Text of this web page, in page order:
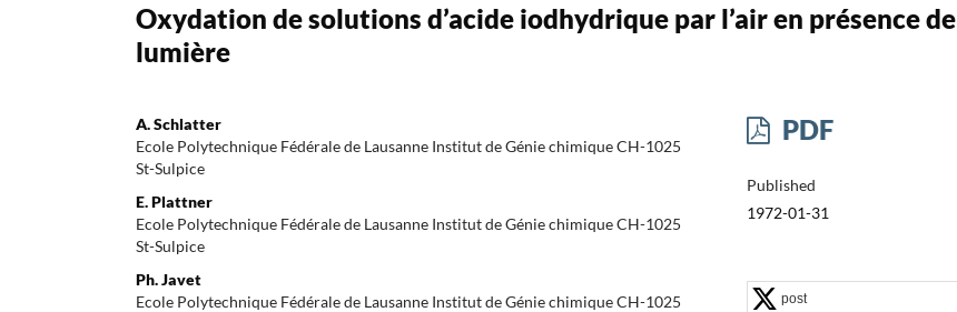
Oxydation de solutions d’acide iodhydrique par l’air en présence de
lumière
A. Schlatter
Ecole Polytechnique Fédérale de Lausanne Institut de Génie chimique CH-1025
St-Sulpice
E. Plattner
Ecole Polytechnique Fédérale de Lausanne Institut de Génie chimique CH-1025
St-Sulpice
Ph. Javet
Ecole Polytechnique Fédérale de Lausanne Institut de Génie chimique CH-1025
PDF
Published
1972-01-31
post